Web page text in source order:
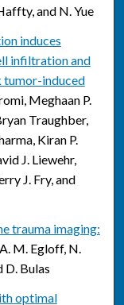
and N. Yue
induces
infiltration and
induced
Meghaan P.
Traughber,
Kiran P.
J. Liewehr,
J. Fry, and
trauma imaging:
M. Egloff, N.
D. Bulas
optimal